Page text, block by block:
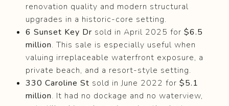
renovation quality and modern structural
upgrades in a historic-core setting.
6 Sunset Key Dr sold in April 2025 for $6.5
million. This sale is especially useful when
valuing irreplaceable waterfront exposure, a
private beach, and a resort-style setting.
330 Caroline St sold in June 2022 for $5.1
million. It had no dockage and no waterview,